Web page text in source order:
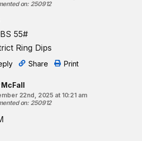
on: 250912
55#
Ring Dips
Share Print
McFall
22nd, 2025 at 10:21 am
on: 250912